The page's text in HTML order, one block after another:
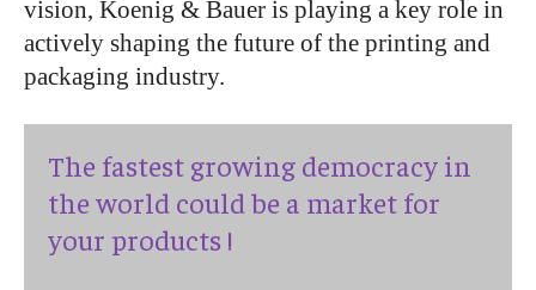
vision, Koenig & Bauer is playing a key role in
actively shaping the future of the printing and
packaging industry.
The fastest growing democracy in
the world could be a market for
your products !